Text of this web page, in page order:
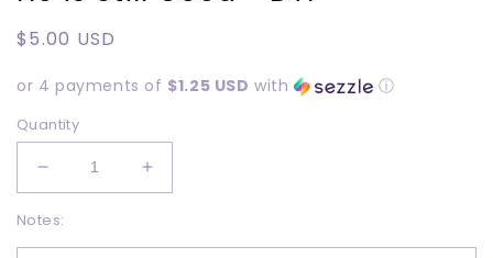
Regular
$5.00 USD
or 4 payments of $1.25 USD with ⓘ
Quantity
Decrease
quantity
for
He
Increase
quantity
He
Notes: